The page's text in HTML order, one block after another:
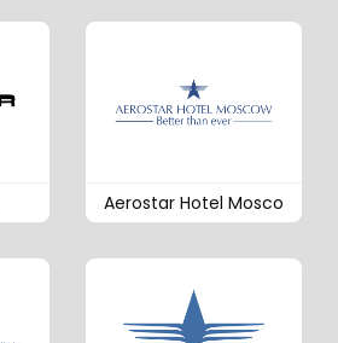
Aerostar Hotel Mosco